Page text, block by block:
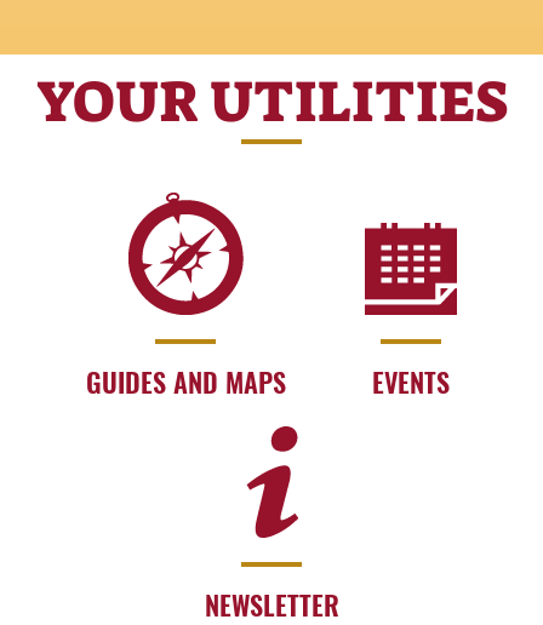
YOUR UTILITIES
GUIDES AND MAPS EVENTS
NEWSLETTER